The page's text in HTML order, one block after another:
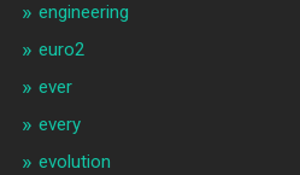
engineering
euro2
ever
every
evolution